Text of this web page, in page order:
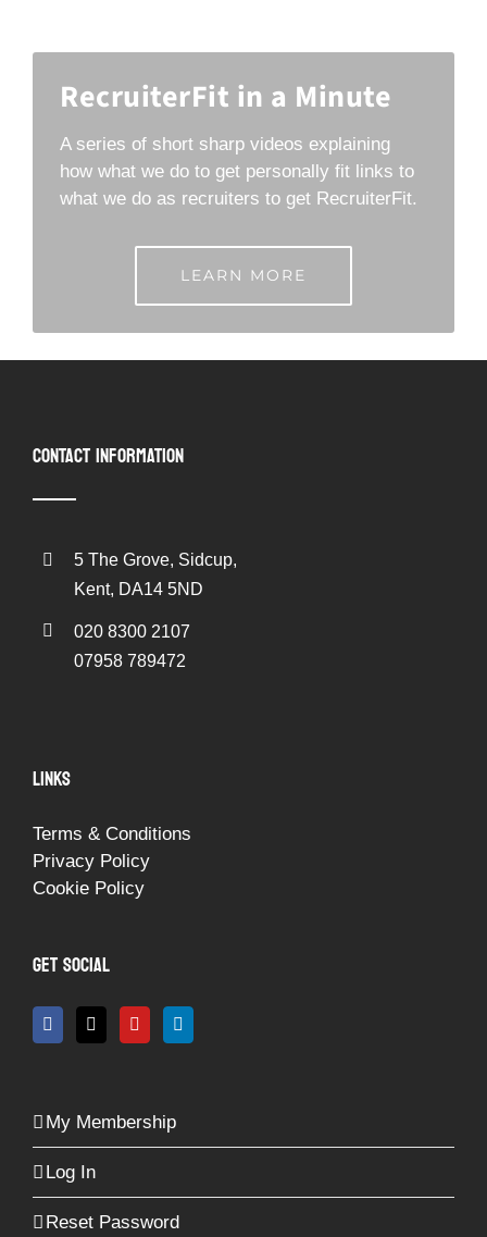
RecruiterFit in a Minute
A series of short sharp videos explaining
how what we do to get personally fit links to
what we do as recruiters to get RecruiterFit.
LEARN MORE
CONTACT INFORMATION
5 The Grove, Sidcup,
Kent, DA14 5ND
020 8300 2107
07958 789472
LINKS
Terms & Conditions
Privacy Policy
Cookie Policy
GET SOCIAL
My Membership
Log In
Reset Password